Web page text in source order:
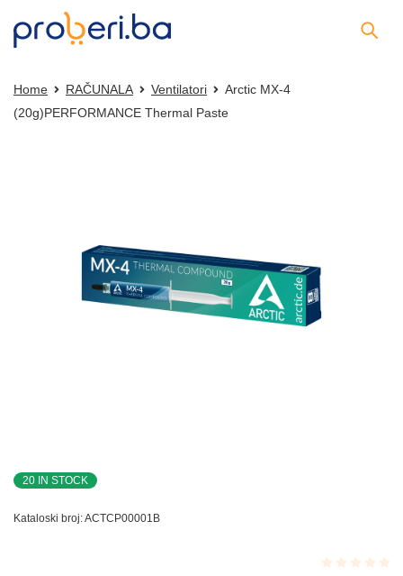
Home RAČUNALA Ventilatori
Arctic MX-4
(20g)PERFORMANCE Thermal Paste
20 IN STOCK
Kataloski broj:ACTCP00001B